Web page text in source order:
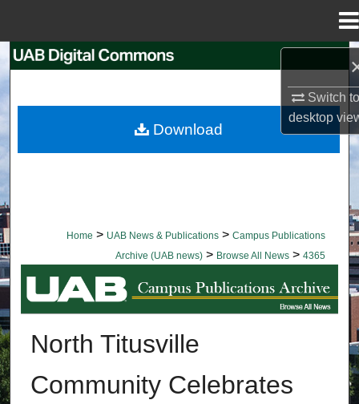
Switch
desktop
Browse Collections
Home > UAB News & Publications > Campus Publications
Archive (UAB news) > Browse All News > 4365
BROWSE ALL NEWS
North Titusville
Community Celebrates
Download